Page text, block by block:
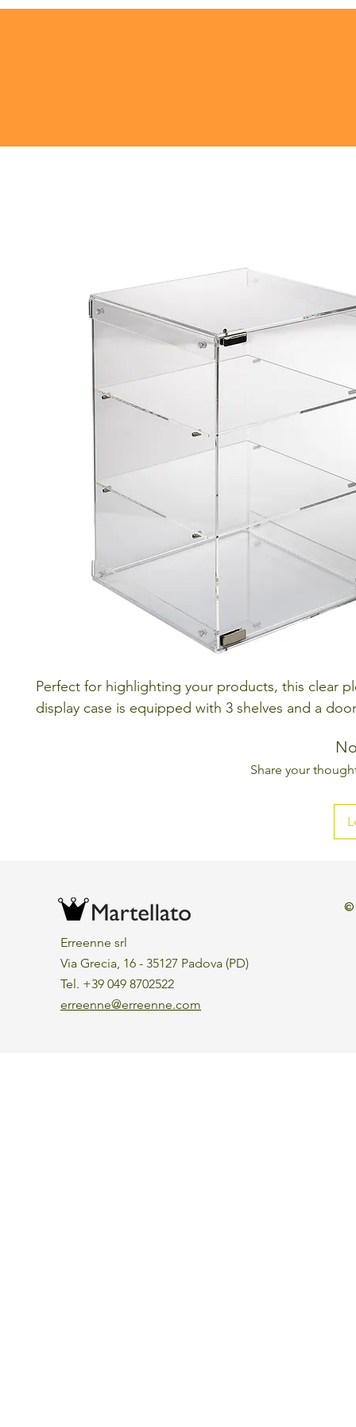
Perfect for highlighting your products, this clear
display case is equipped with 3 shelves and a
Share your
Erreenne srl
Via Grecia, 16 - 35127 Padova (PD)
Tel. +39 049 8702522
erreenne@erreenne.com
©